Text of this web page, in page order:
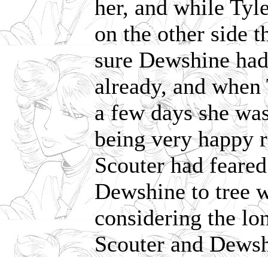
her, and while
on the other side
sure Dewshine
already, and
a few days she
being very happy
Scouter had
Dewshine to tree
considering the
Scouter and